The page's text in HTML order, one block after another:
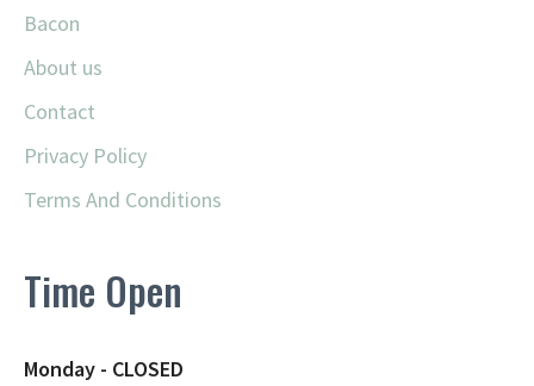
Bacon
About us
Contact
Privacy Policy
Terms And Conditions
Time Open
Monday - CLOSED